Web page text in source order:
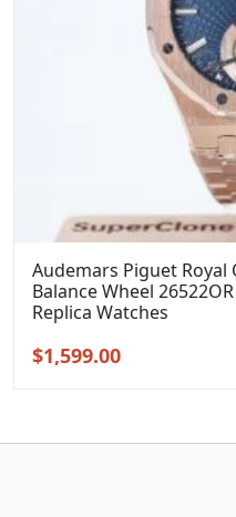
Audemars Piguet Royal
Balance Wheel
Replica Watches
Original
$1,599.00Current